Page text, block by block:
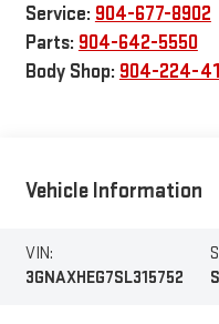
Service: 904-677-8902
Parts: 904-642-5550
Body Shop: 904-224-
Vehicle Information
VIN:
3GNAXHEG7SL315752